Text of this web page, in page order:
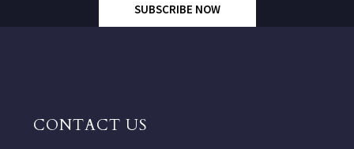
SUBSCRIBE NOW
CONTACT US